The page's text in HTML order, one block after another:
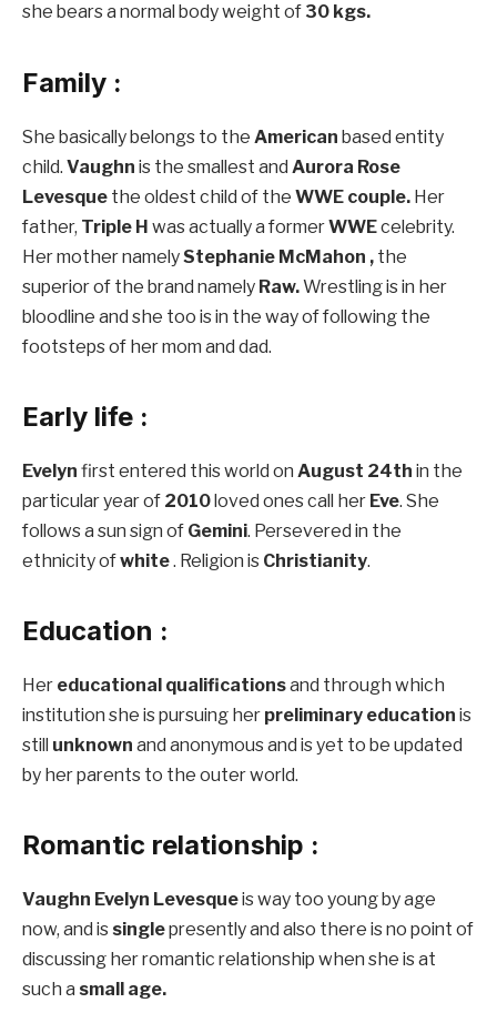
she bears a normal body weight of 30 kgs.
Family :
She basically belongs to the American based entity
child. Vaughn is the smallest and Aurora Rose
Levesque the oldest child of the WWE couple. Her
father, Triple H was actually a formerWWEcelebrity.
Her mother namelyStephanie McMahon , the
superior of the brand namely Raw.Wrestling is in her
bloodline and she too is in the way of following the
footsteps of her mom and dad.
Early life :
Evelyn first entered this world on August 24th in the
particular year of 2010loved ones call her Eve. She
follows a sun sign of Gemini. Persevered in the
ethnicity ofwhite. Religion is Christianity.
Education :
Her educational qualificationsand through which
institution she is pursuing her preliminary education is
still unknown and anonymous and is yet to be updated
by her parents to the outer world.
Romantic relationship :
Vaughn Evelyn Levesqueis way too young by age
now, and is singlepresently and also there is no point of
discussing her romantic relationship when she is at
such a small age.